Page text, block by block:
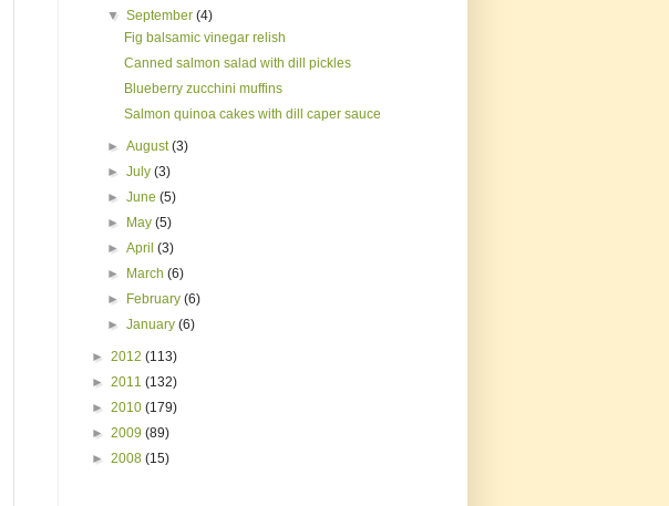
▼September(4)
Fig balsamic vinegar relish
Canned salmon salad with dill pickles
Blueberry zucchini muffins
Salmon quinoa cakes with dill caper sauce
►August(3)
►July(3)
►June(5)
►
May(5)
►April(3)
►
March(6)
►
February(6)
►January(6)
► 2012 (113)
► 2011 (132)
► 2010 (179)
► 2009 (89)
► 2008 (15)